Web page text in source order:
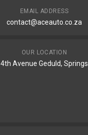
EMAIL ADDRESS
contact@aceauto.co.za
OUR LOCATION
4th Avenue Geduld, Springs